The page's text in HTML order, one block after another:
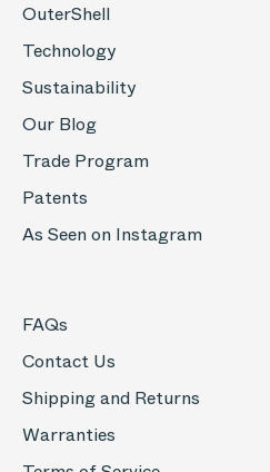
OuterShell
Technology
Sustainability
Our Blog
Trade Program
Patents
As Seen on Instagram
FAQs
Contact Us
Shipping and Returns
Warranties